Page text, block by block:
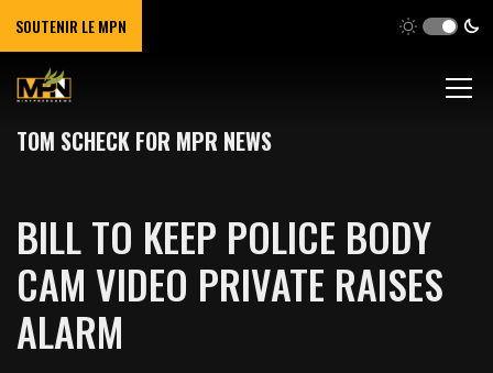
SOUTENIR LE MPN
TOM SCHECK FOR MPR NEWS
BILL TO KEEP POLICE BODY
CAM VIDEO PRIVATE RAISES
ALARM